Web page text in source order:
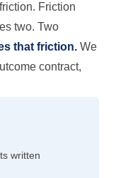
Friction
two. Two
that friction. We
contract,
written